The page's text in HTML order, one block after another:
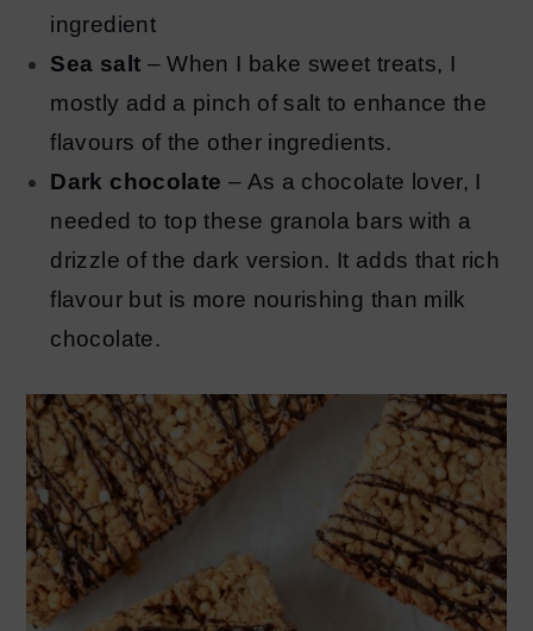
ingredient
Sea salt – When I bake sweet treats, I
mostly add a pinch of salt to enhance the
flavours of the other ingredients.
Dark chocolate – As a chocolate lover, I
needed to top these granola bars with a
drizzle of the dark version. It adds that rich
flavour but is more nourishing than milk
chocolate.